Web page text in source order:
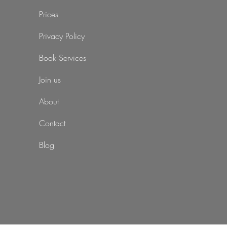
Prices
Privacy Policy
Book Services
Join us
About
Contact
Blog